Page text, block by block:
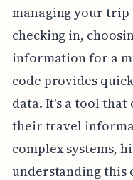
managing your
checking in,
information for a
code provides
data. It's a tool that
their travel
complex systems,
understanding this